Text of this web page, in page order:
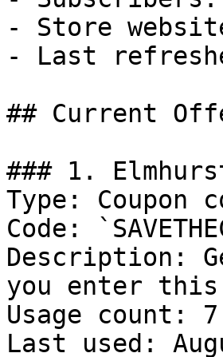
- Store
- Last
## Current
### 1.
Type: Coupon
Code:
Description:
you enter this
Usage count: 7
Last used: